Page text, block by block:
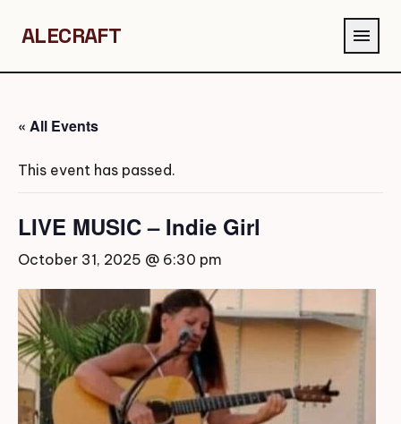
ALECRAFT menu
« All Events
This event has passed.
LIVE MUSIC – Indie Girl
October 31, 2025 @ 6:30 pm